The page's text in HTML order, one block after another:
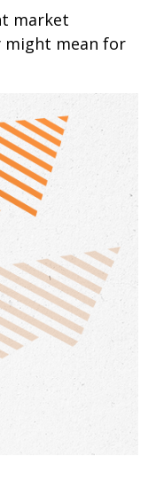
market
might mean for